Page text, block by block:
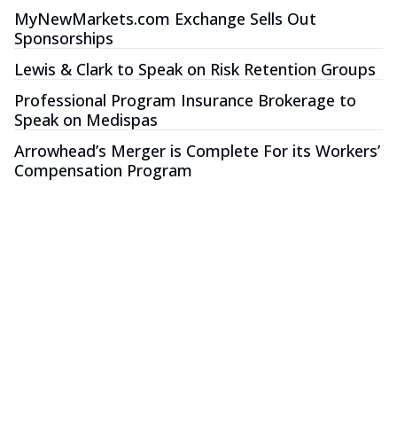
MyNewMarkets.com Exchange Sells Out
Sponsorships
Lewis & Clark to Speak on Risk Retention Groups
Professional Program Insurance Brokerage to
Speak on Medispas
Arrowhead’s Merger is Complete For its Workers’
Compensation Program